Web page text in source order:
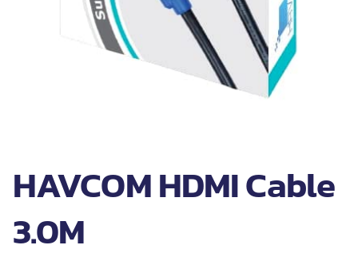
HAVCOM HDMI Cable
3.0M